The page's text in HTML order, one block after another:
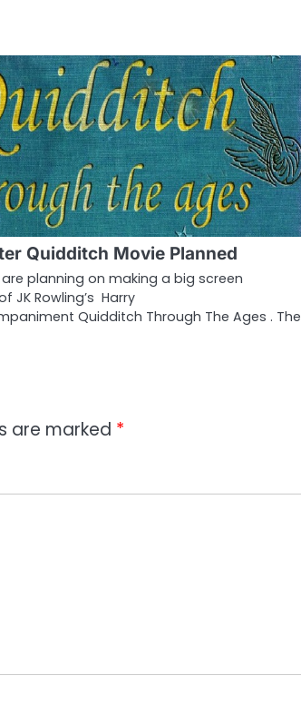
Quidditch Movie Planned
are planning on making a big screen
JK Rowling’s Harry
Quidditch Through The Ages . The
are marked *